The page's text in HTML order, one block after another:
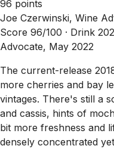
96 points
Joe Czerwinski, Wine
Score 96/100 · Drink
Advocate, May 2022
The current-release
more cherries and bay
vintages. There's still a
and cassis, hints of
bit more freshness and
densely concentrated